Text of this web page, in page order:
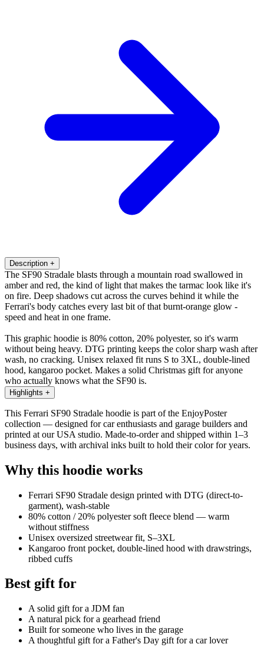
Description +
The SF90 Stradale blasts through a mountain road swallowed in
amber and red, the kind of light that makes the tarmac look like it's
on fire. Deep shadows cut across the curves behind it while the
Ferrari's body catches every last bit of that burnt-orange glow -
speed and heat in one frame.
This graphic hoodie is 80% cotton, 20% polyester, so it's warm
without being heavy. DTG printing keeps the color sharp wash after
wash, no cracking. Unisex relaxed fit runs S to 3XL, double-lined
hood, kangaroo pocket. Makes a solid Christmas gift for anyone
who actually knows what the SF90 is.
Highlights +
This Ferrari SF90 Stradale hoodie is part of the EnjoyPoster
collection — designed for car enthusiasts and garage builders and
printed at our USA studio. Made-to-order and shipped within 1–3
business days, with archival inks built to hold their color for years.
Why this hoodie works
Ferrari SF90 Stradale design printed with DTG (direct-to-
garment), wash-stable
80% cotton / 20% polyester soft fleece blend — warm
without stiffness
Unisex oversized streetwear fit, S–3XL
Kangaroo front pocket, double-lined hood with drawstrings,
ribbed cuffs
Best gift for
A solid gift for a JDM fan
A natural pick for a gearhead friend
Built for someone who lives in the garage
A thoughtful gift for a Father's Day gift for a car lover